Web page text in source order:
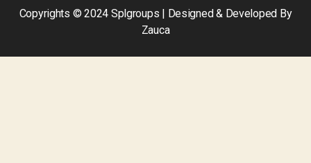
Copyrights © 2024 Splgroups | Designed & Developed By
Zauca